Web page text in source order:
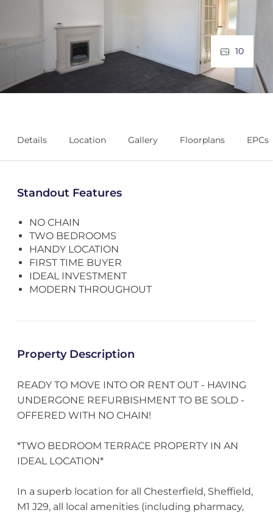
10
Details Location Gallery Floorplans EPCs
Standout Features
NO CHAIN
TWO BEDROOMS
HANDY LOCATION
FIRST TIME BUYER
IDEAL INVESTMENT
MODERN THROUGHOUT
Property Description
READY TO MOVE INTO OR RENT OUT - HAVING
UNDERGONE REFURBISHMENT TO BE SOLD -
OFFERED WITH NO CHAIN!
*TWO BEDROOM TERRACE PROPERTY IN AN
IDEAL LOCATION*
In a superb location for all Chesterfield, Sheffield,
M1 J29, all local amenities (including pharmacy,